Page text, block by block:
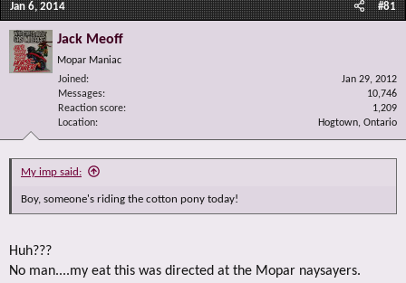
e
e
r
r
Jan 6, 2014 #81
Jack Meoff
Mopar Maniac
Joined
Jan 29, 2012
Messages
10,746
Reaction score
1,209
Location
Hogtown, Ontario
My imp said:
Boy, someone's riding the cotton pony today!
Huh???
No man....my eat this was directed at the Mopar naysayers.